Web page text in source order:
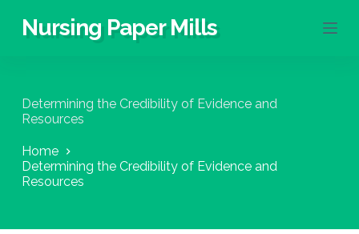
S
c
o
e
n
Nursing Paper Mills
Determining the Credibility of Evidence and
Resources
Home
Determining the Credibility of Evidence and
Resources